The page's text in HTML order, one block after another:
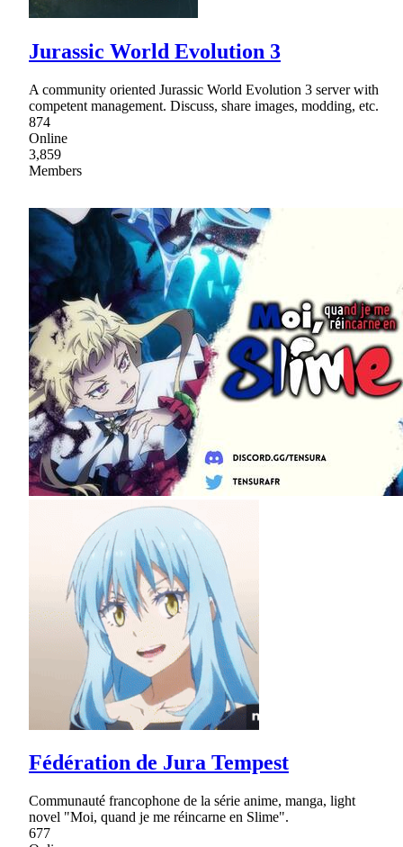
Jurassic World Evolution 3
A community oriented Jurassic World Evolution 3 server with
competent management. Discuss, share images, modding, etc.
874
Online
3,859
Members
Fédération de Jura Tempest
Communauté francophone de la série anime, manga, light
novel "Moi, quand je me réincarne en Slime".
677